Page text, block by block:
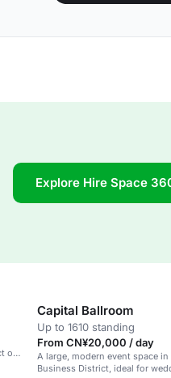
Explore Hire Space
of
Capital Ballroom
Up to 1610 standing
From CN¥20,000 / day
A large, modern event space
Business District, ideal for